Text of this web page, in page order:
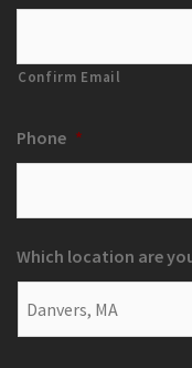
Confirm Email
Phone *
Which location are